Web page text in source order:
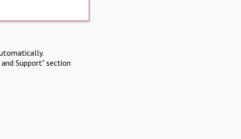
Support" section